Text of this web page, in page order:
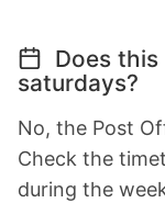
Does
saturdays?
No, the Post
Check the
during the